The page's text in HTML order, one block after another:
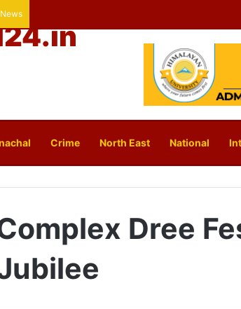
Crime North East National
Dree